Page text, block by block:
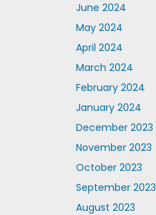
June 2024
May 2024
April 2024
March 2024
February 2024
January 2024
December 2023
November 2023
October 2023
September 2023
August 2023